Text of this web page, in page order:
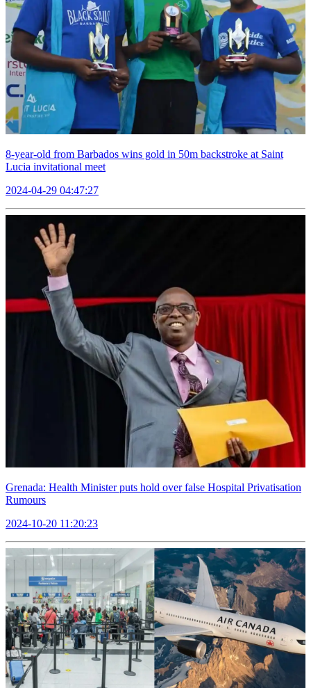
8-year-old from Barbados wins gold in 50m backstroke at Saint
Lucia invitational meet
2024-04-29 04:47:27
Grenada: Health Minister puts hold over false Hospital Privatisation
Rumours
2024-10-20 11:20:23